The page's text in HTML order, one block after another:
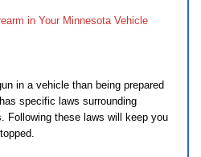
in a vehicle than being prepared
specific laws surrounding
Following these laws will keep you